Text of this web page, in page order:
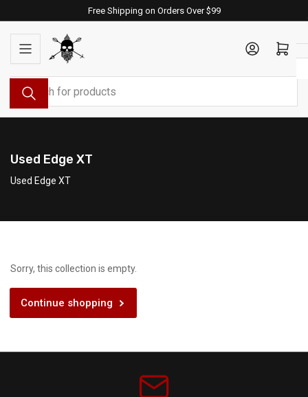
to
content
Free Shipping on Orders Over $99
Search
for
products
Log in Open mini cart
Used Edge XT
Used Edge XT
Sorry, this collection is empty.
Continue shopping